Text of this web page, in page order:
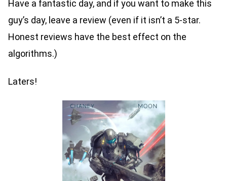
Have a fantastic day, and if you want to make this
guy’s day, leave a review (even if it isn’t a 5-star.
Honest reviews have the best effect on the
algorithms.)
Laters!